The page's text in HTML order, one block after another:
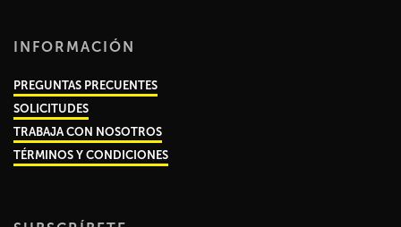
INFORMACIÓN
PREGUNTAS PRECUENTES
SOLICITUDES
TRABAJA CON NOSOTROS
TÉRMINOS Y CONDICIONES